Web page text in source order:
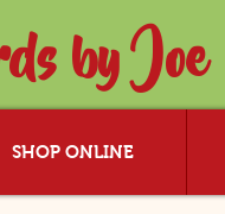
by Joe
SHOP ONLINE